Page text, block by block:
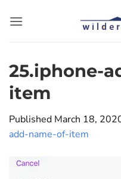
25.iphone-
item
Published March 18,
add-name-of-item